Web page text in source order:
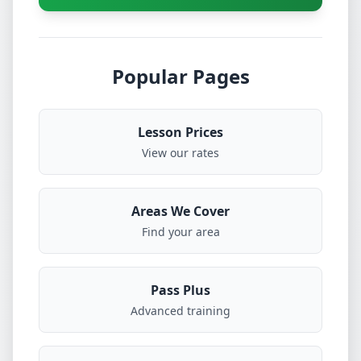
Popular Pages
Lesson Prices
View our rates
Areas We Cover
Find your area
Pass Plus
Advanced training